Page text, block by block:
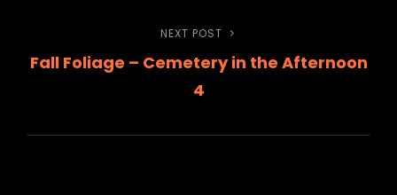
Next
Post
NEXT POST
Fall Foliage – Cemetery in the Afternoon
4